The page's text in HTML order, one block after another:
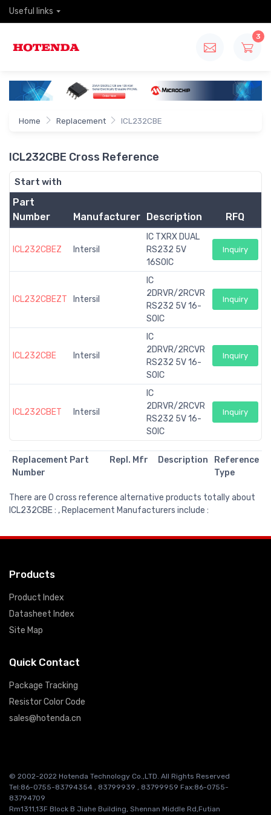
Useful links
3
Home Replacement ICL232CBE
ICL232CBE Cross Reference
Start with
Part
Number
Manufacturer Description RFQ
ICL232CBEZ Intersil
IC TXRX DUAL
RS232 5V
16SOIC
Inquiry
ICL232CBEZT Intersil
IC
2DRVR/2RCVR
RS232 5V 16-
SOIC
Inquiry
ICL232CBE Intersil
IC
2DRVR/2RCVR
RS232 5V 16-
SOIC
Inquiry
ICL232CBET Intersil
IC
2DRVR/2RCVR
RS232 5V 16-
SOIC
Inquiry
Replacement Part
Number
Repl. Mfr Description
Reference
Type
There are 0 cross reference alternative products totally about
ICL232CBE : , Replacement Manufacturers include :
Products
Product Index
Datasheet Index
Site Map
Quick Contact
Package Tracking
Resistor Color Code
sales@hotenda.cn
© 2002-2022 Hotenda Technology Co.,LTD. All Rights Reserved
Tel:86-0755-83794354 , 83799939 , 83799959 Fax:86-0755-
83794709
Rm1311,13F Block B Jiahe Building, Shennan Middle Rd,Futian